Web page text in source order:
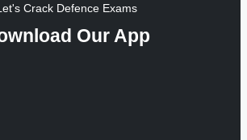
Crack Defence Exams
Our App